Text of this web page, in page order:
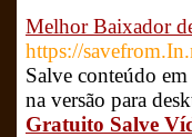
Melhor Baixador
https://
Salve conteúdo
na versão para
Gratuito Salve